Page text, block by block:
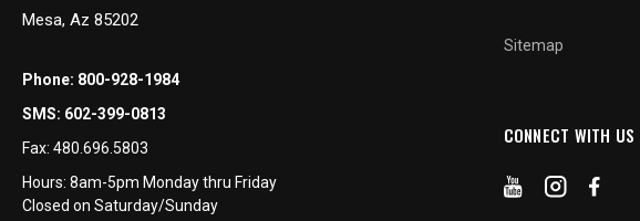
Mesa, Az 85202
Phone: 800-928-1984
SMS: 602-399-0813
Fax: 480.696.5803
Hours: 8am-5pm Monday thru Friday
Closed on Saturday/Sunday
Sitemap
CONNECT WITH US